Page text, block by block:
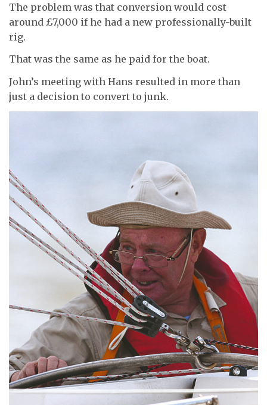
The problem was that conversion would cost
around £7,000 if he had a new professionally-built
rig.
That was the same as he paid for the boat.
John’s meeting with Hans resulted in more than
just a decision to convert to junk.